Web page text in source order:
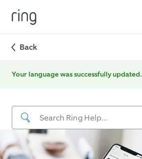
Back
Your language was successfully updated.